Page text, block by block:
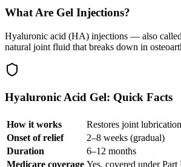
What Are Gel Injections?
Hyaluronic acid (HA) injections — also
natural joint fluid that breaks down in
Hyaluronic Acid Gel: Quick Facts
How it works
Restores joint
Onset of relief
2–8 weeks (gradual)
Duration
6–12 months
Medicare coverage Yes, covered under Part